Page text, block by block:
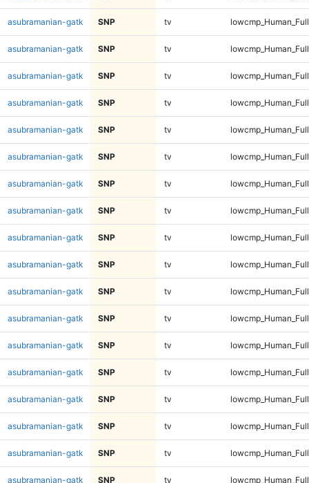
asubramanian-gatk SNP tv
asubramanian-gatk SNP tv
asubramanian-gatk SNP tv
asubramanian-gatk SNP tv
asubramanian-gatk SNP tv
asubramanian-gatk SNP tv
asubramanian-gatk SNP tv
asubramanian-gatk SNP tv
asubramanian-gatk SNP tv
asubramanian-gatk SNP tv
asubramanian-gatk SNP tv
asubramanian-gatk SNP tv
asubramanian-gatk SNP tv
asubramanian-gatk SNP tv
asubramanian-gatk SNP tv
asubramanian-gatk SNP tv
asubramanian-gatk SNP tv
asubramanian-gatk SNP tv